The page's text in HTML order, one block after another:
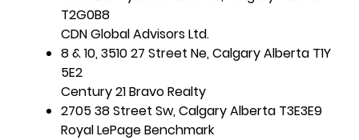
T2G0B8
CDN Global Advisors Ltd.
8 & 10, 3510 27 Street Ne, Calgary Alberta T1Y
5E2
Century 21 Bravo Realty
2705 38 Street Sw, Calgary Alberta T3E3E9
Royal LePage Benchmark